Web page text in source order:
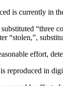
is currently in
substituted “three
“stolen,”,
effort,
reproduced in